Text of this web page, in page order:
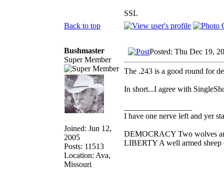
SSL
Back to top
Bushmaster
Super Member
Joined: Jun 12,
2005
Posts: 11513
Location: Ava,
Missouri
Posted: Thu Dec 19,
The .243 is a good round for
In short...I agree with
I have one nerve left and yer
DEMOCRACY Two wolves
LIBERTY A well armed sheep